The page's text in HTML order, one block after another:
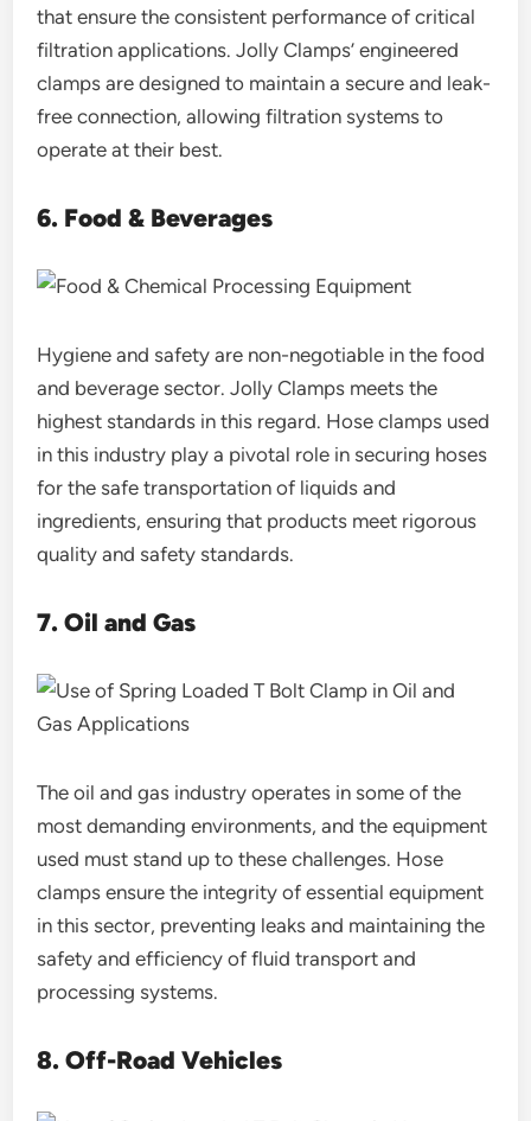
that ensure the consistent performance of critical
filtration applications. Jolly Clamps’ engineered
clamps are designed to maintain a secure and leak-
free connection, allowing filtration systems to
operate at their best.
6. Food & Beverages
Hygiene and safety are non-negotiable in the food
and beverage sector. Jolly Clamps meets the
highest standards in this regard. Hose clamps used
in this industry play a pivotal role in securing hoses
for the safe transportation of liquids and
ingredients, ensuring that products meet rigorous
quality and safety standards.
7. Oil and Gas
The oil and gas industry operates in some of the
most demanding environments, and the equipment
used must stand up to these challenges. Hose
clamps ensure the integrity of essential equipment
in this sector, preventing leaks and maintaining the
safety and efficiency of fluid transport and
processing systems.
8. Off-Road Vehicles